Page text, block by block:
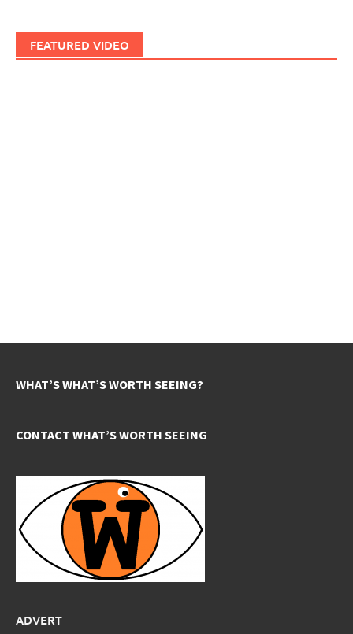
FEATURED VIDEO
WHAT’S WHAT’S WORTH SEEING?
CONTACT WHAT’S WORTH SEEING
ADVERT